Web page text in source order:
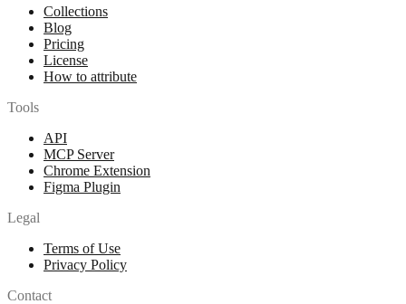
Collections
Blog
Pricing
License
How to attribute
Tools
API
MCP Server
Chrome Extension
Figma Plugin
Legal
Terms of Use
Privacy Policy
Contact